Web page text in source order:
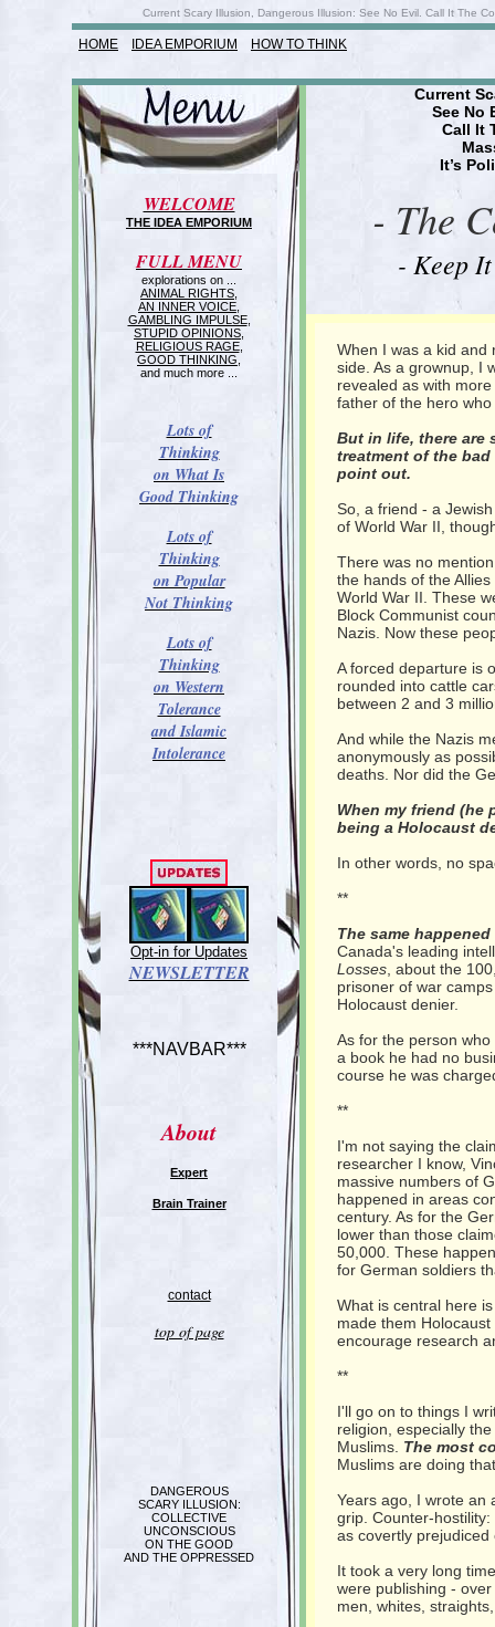
Current Scary Illusion, Dangerous Illusion: See No Evil. Call It The
HOME IDEA EMPORIUM HOW TO THINK
WELCOME
THE IDEA EMPORIUM
FULL MENU
explorations on ...
ANIMAL RIGHTS
AN INNER VOICE
GAMBLING IMPULSE,
STUPID OPINIONS
RELIGIOUS RAGE,
GOOD THINKING
and much more ...
Lots of
Thinking
on What Is
Good Thinking
Lots of
Thinking
on Popular
Not Thinking
Lots of
Thinking
on Western
Tolerance
and Islamic
Intolerance
Opt-in for Updates
NEWSLETTER
***NAVBAR***
About
Expert
Brain Trainer
contact
top of page
DANGEROUS
SCARY ILLUSION:
COLLECTIVE
UNCONSCIOUS
ON THE GOOD
AND THE OPPRESSED
Current
See No
Call It
It’s
- The
- Keep
When I was a kid and
side. As a grownup, I
revealed as with
father of the hero
But in life, there are
treatment of the
point out.
So, a friend - a
of World War II,
There was no
the hands of the
World War II. These
Block Communist
Nazis. Now these
A forced departure is
rounded into cattle
between 2 and 3
And while the Nazis
anonymously as
deaths. Nor did the
When my friend (he
being a Holocaust
In other words, no
**
The same
Canada's leading
Losses , about the
prisoner of war
Holocaust denier.
As for the person
a book he had no
course he was
**
I'm not saying the
researcher I know,
massive numbers of
happened in areas
century. As for the
lower than those
50,000. These
for German soldiers
What is central here
made them
encourage research
**
I'll go on to things I
religion, especially
Muslims. The most
Muslims are doing
Years ago, I wrote an
grip. Counter-
as covertly
It took a very long
were publishing -
men, whites,